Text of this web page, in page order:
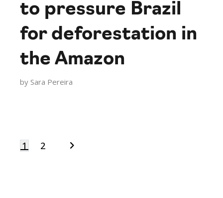
to pressure Brazil
for deforestation in
the Amazon
by Sara Pereira
1 2